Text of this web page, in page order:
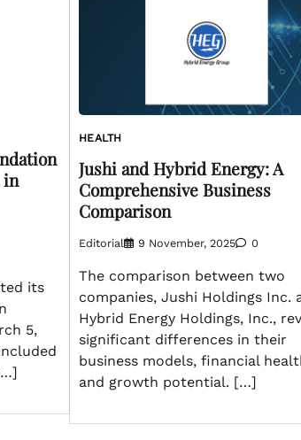
in
its
5,
HEALTH
Jushi and Hybrid Energy: A
Comprehensive Business
Comparison
Editorial 9 November, 2025 0
The comparison between two
companies, Jushi Holdings Inc.
Hybrid Energy Holdings, Inc.,
significant differences in their
business models, financial
and growth potential. […]